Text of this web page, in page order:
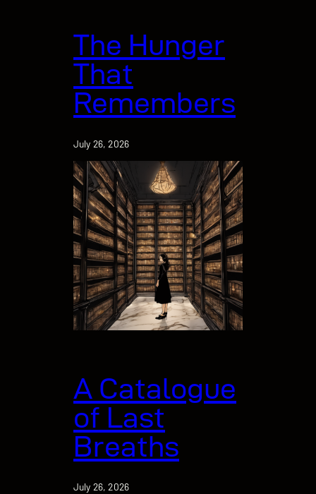
The Hunger
That
Remembers
July 26, 2026
A Catalogue
of Last
Breaths
July 26, 2026